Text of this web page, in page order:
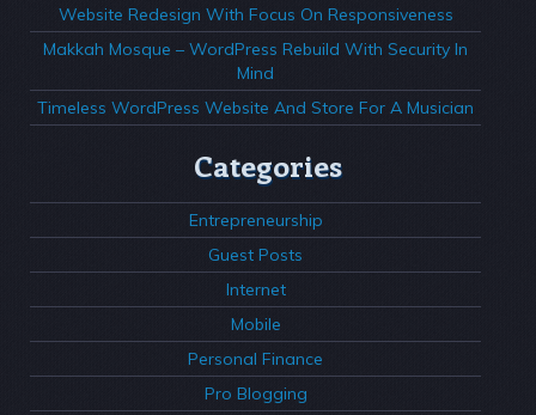
Website Redesign With Focus On Responsiveness
Makkah Mosque – WordPress Rebuild With Security In
Mind
Timeless WordPress Website And Store For A Musician
Categories
Entrepreneurship
Guest Posts
Internet
Mobile
Personal Finance
Pro Blogging